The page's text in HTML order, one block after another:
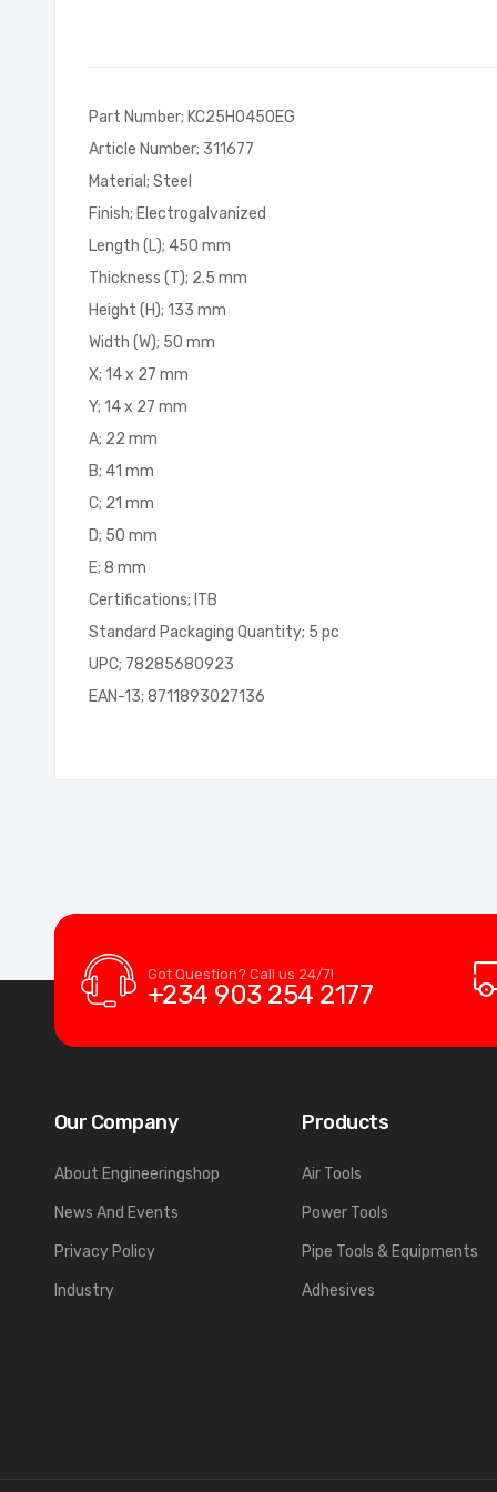
gallery
Part Number; KC25H0450EG
Article Number; 311677
Material; Steel
Finish; Electrogalvanized
Length (L); 450 mm
Thickness (T); 2.5 mm
Height (H); 133 mm
Width (W); 50 mm
X; 14 x 27 mm
Y; 14 x 27 mm
A; 22 mm
B; 41 mm
C; 21 mm
D; 50 mm
E; 8 mm
Certifications; ITB
Standard Packaging Quantity; 5 pc
UPC; 78285680923
EAN-13; 8711893027136
Got Question? Call us 24/7!
+234 903 254 2177
Our Company
About Engineeringshop
News And Events
Privacy Policy
Industry
Products
Air Tools
Power Tools
Pipe Tools & Equipments
Adhesives